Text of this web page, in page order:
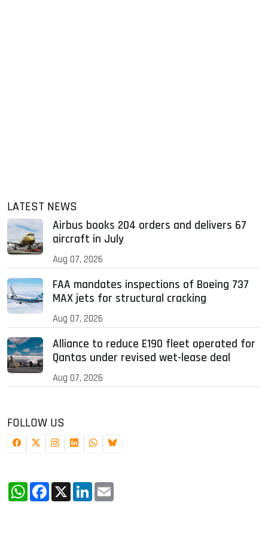
LATEST NEWS
Airbus books 204 orders and delivers 67
aircraft in July
Aug 07, 2026
FAA mandates inspections of Boeing 737
MAX jets for structural cracking
Aug 07, 2026
Alliance to reduce E190 fleet operated for
Qantas under revised wet-lease deal
Aug 07, 2026
FOLLOW US
WhatsApp
Facebook
X LinkedIn